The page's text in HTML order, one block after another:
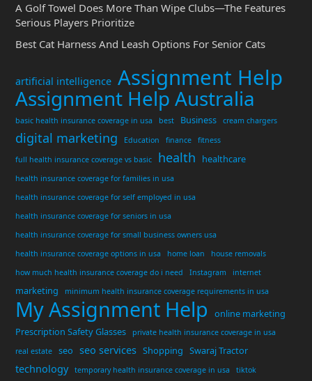
A Golf Towel Does More Than Wipe Clubs—The Features
Serious Players Prioritize
Best Cat Harness And Leash Options For Senior Cats
artificial intelligence Assignment Help
Assignment Help Australia
basic health insurance coverage in usa best Business cream chargers
digital marketing Education finance
fitness
full health insurance coverage vs basic
health healthcare
health insurance coverage for families in usa
health insurance coverage for self employed in usa
health insurance coverage for seniors in usa
health insurance coverage for small business owners usa
health insurance coverage options in usa
home loan
house removals
how much health insurance coverage do i need
Instagram internet
marketing minimum health insurance coverage requirements in usa
My Assignment Help
online marketing
Prescription Safety Glasses
private health insurance coverage in usa
real estate
seo seo services Shopping Swaraj Tractor
technology temporary health insurance coverage in usa
tiktok